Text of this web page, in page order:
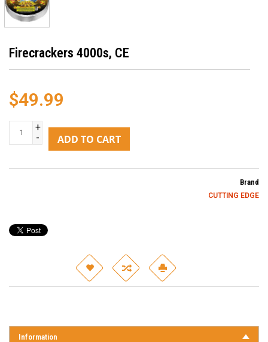
Firecrackers 4000s, CE
$49.99
+
-
ADD TO CART
Brand
CUTTING EDGE
Information